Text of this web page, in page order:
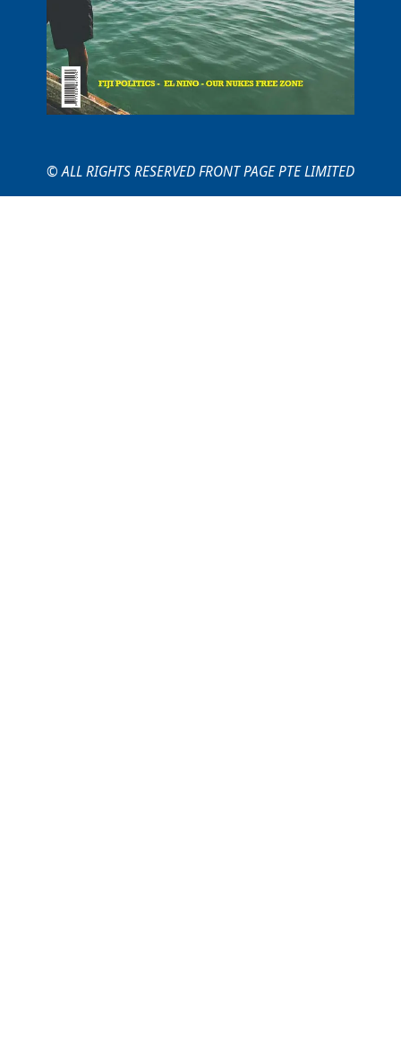
© ALL RIGHTS RESERVED FRONT PAGE PTE LIMITED